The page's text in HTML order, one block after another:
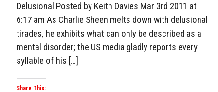
Delusional Posted by Keith Davies Mar 3rd 2011 at
6:17 am As Charlie Sheen melts down with delusional
tirades, he exhibits what can only be described as a
mental disorder; the US media gladly reports every
syllable of his […]
Share This: